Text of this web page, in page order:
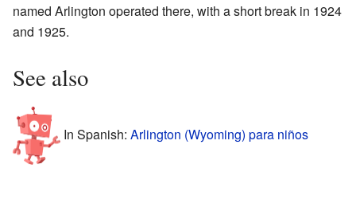
named Arlington operated there, with a short break in 1924
and 1925.
See also
In Spanish: Arlington (Wyoming) para niños